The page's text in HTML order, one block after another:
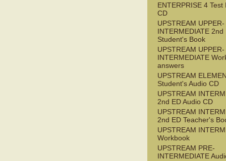
ENTERPRISE 4 Test
CD
UPSTREAM UPPER-
INTERMEDIATE 2nd
Student's Book
UPSTREAM UPPER-
INTERMEDIATE
answers
UPSTREAM
Student's Audio CD
UPSTREAM
2nd ED Audio CD
UPSTREAM
2nd ED Teacher's
UPSTREAM
Workbook
UPSTREAM PRE-
INTERMEDIATE